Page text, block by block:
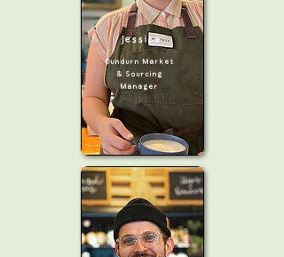
Jessica
Dundurn Market
& Sourcing
Manager